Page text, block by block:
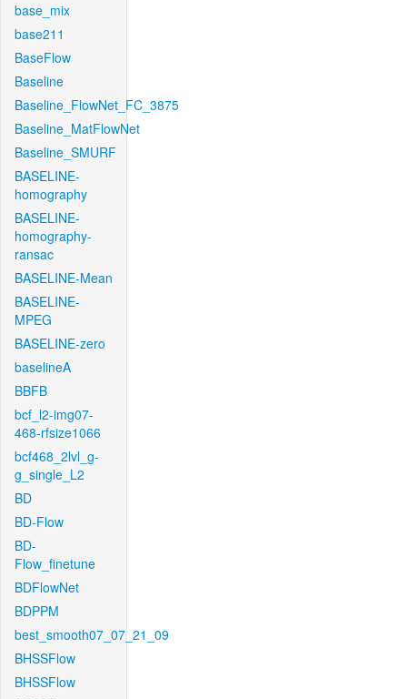
base_mix
base211
BaseFlow
Baseline
Baseline_FlowNet_FC_3875
Baseline_MatFlowNet
Baseline_SMURF
BASELINE-
homography
BASELINE-
homography-
ransac
BASELINE-Mean
BASELINE-
MPEG
BASELINE-zero
baselineA
BBFB
bcf_l2-img07-
468-rfsize1066
bcf468_2lvl_g-
g_single_L2
BD
BD-Flow
BD-
Flow_finetune
BDFlowNet
BDPPM
best_smooth07_07_21_09
BHSSFlow
BHSSFlow